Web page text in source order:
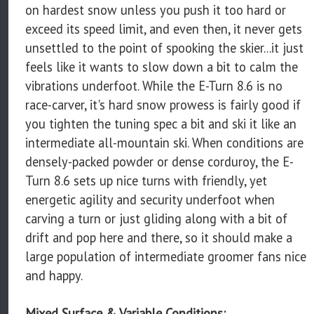
on hardest snow unless you push it too hard or
exceed its speed limit, and even then, it never gets
unsettled to the point of spooking the skier...it just
feels like it wants to slow down a bit to calm the
vibrations underfoot. While the E-Turn 8.6 is no
race-carver, it's hard snow prowess is fairly good if
you tighten the tuning spec a bit and ski it like an
intermediate all-mountain ski. When conditions are
densely-packed powder or dense corduroy, the E-
Turn 8.6 sets up nice turns with friendly, yet
energetic agility and security underfoot when
carving a turn or just gliding along with a bit of
drift and pop here and there, so it should make a
large population of intermediate groomer fans nice
and happy.